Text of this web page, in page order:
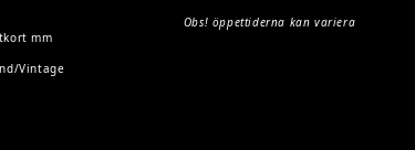
mm
Vintage
Obs! öppettiderna kan variera